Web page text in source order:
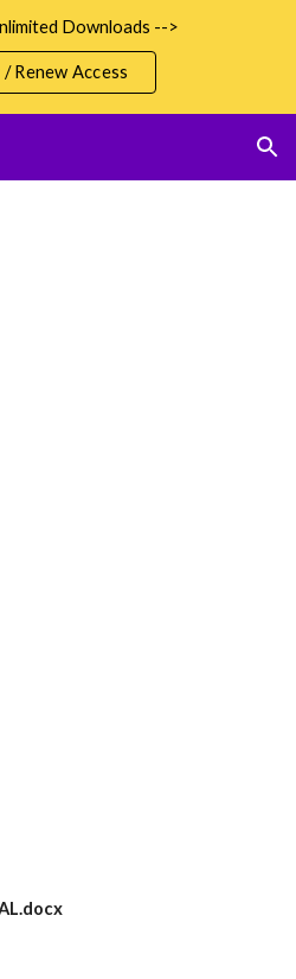
Downloads -->
Renew Access